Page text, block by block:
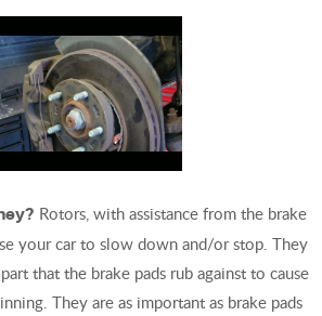
Rotors, with assistance from the brake
your car to slow down and/or stop. They
that the brake pads rub against to cause
They are as important as brake pads